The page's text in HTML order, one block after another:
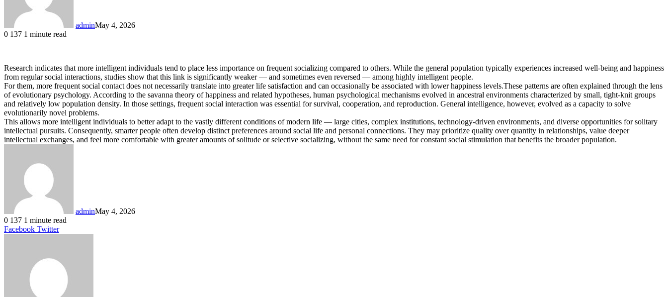
adminMay 4, 2026
0 137 1 minute read
Research indicates that more intelligent individuals tend to place less importance on frequent socializing compared to others. While the general population typically experiences increased well-being and happiness
from regular social interactions, studies show that this link is significantly weaker — and sometimes even reversed — among highly intelligent people.
For them, more frequent social contact does not necessarily translate into greater life satisfaction and can occasionally be associated with lower happiness levels.These patterns are often explained through the lens
of evolutionary psychology. According to the savanna theory of happiness and related hypotheses, human psychological mechanisms evolved in ancestral environments characterized by small, tight-knit groups
and relatively low population density. In those settings, frequent social interaction was essential for survival, cooperation, and reproduction. General intelligence, however, evolved as a capacity to solve
evolutionarily novel problems.
This allows more intelligent individuals to better adapt to the vastly different conditions of modern life — large cities, complex institutions, technology-driven environments, and diverse opportunities for solitary
intellectual pursuits. Consequently, smarter people often develop distinct preferences around social life and personal connections. They may prioritize quality over quantity in relationships, value deeper
intellectual exchanges, and feel more comfortable with greater amounts of solitude or selective socializing, without the same need for constant social stimulation that benefits the broader population.
adminMay 4, 2026
0 137 1 minute read
Facebook TwitterLinkedIn
Tumblr
Pinterest
Reddit
VKontakte
Share
Print